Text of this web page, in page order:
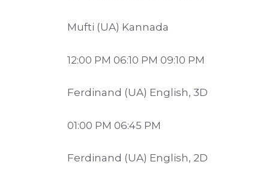
Mufti (UA) Kannada
12:00 PM 06:10 PM 09:10 PM
Ferdinand (UA) English, 3D
01:00 PM 06:45 PM
Ferdinand (UA) English, 2D